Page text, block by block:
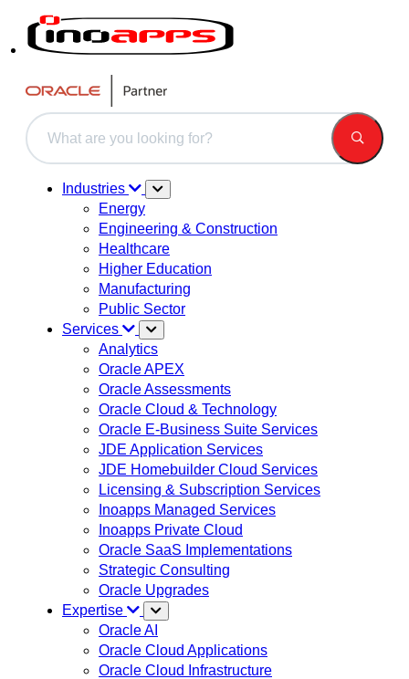
This is a search field with an auto-suggest feature attached.
Industries
Energy
Engineering & Construction
Healthcare
Higher Education
Manufacturing
Public Sector
Services
Analytics
Oracle APEX
Oracle Assessments
Oracle Cloud & Technology
Oracle E-Business Suite Services
JDE Application Services
JDE Homebuilder Cloud Services
Licensing & Subscription Services
Inoapps Managed Services
Inoapps Private Cloud
Oracle SaaS Implementations
Strategic Consulting
Oracle Upgrades
Expertise
Oracle AI
Oracle Cloud Applications
Oracle Cloud Infrastructure